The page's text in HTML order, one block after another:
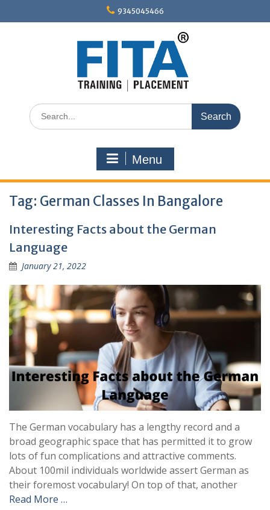
9345045466
Search
for:
Menu
Tag: German Classes In Bangalore
Interesting Facts about the German
Language
January 21, 2022
The German vocabulary has a lengthy record and a
broad geographic space that has permitted it to grow
lots of fun complications and attractive comments.
About 100mil individuals worldwide assert German as
their foremost vocabulary! On top of that, another
Read More …